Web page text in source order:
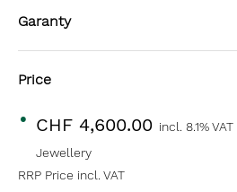
Garanty
Price
CHF 4,600.00 incl. 8.1% VAT
Jewellery
RRP Price incl. VAT